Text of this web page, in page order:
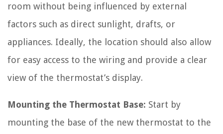
room without being influenced by external
factors such as direct sunlight, drafts, or
appliances. Ideally, the location should also allow
for easy access to the wiring and provide a clear
view of the thermostat’s display.
Mounting the Thermostat Base: Start by
mounting the base of the new thermostat to the